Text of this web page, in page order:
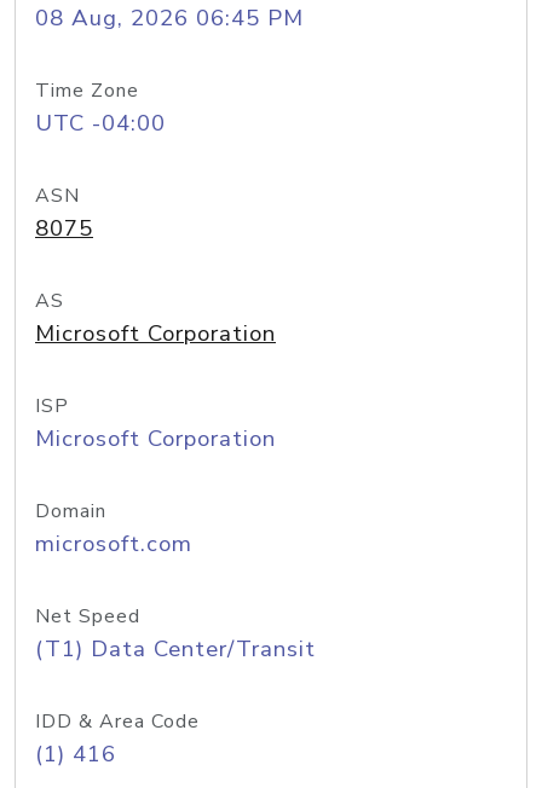
08 Aug, 2026 06:45 PM
Time Zone
UTC -04:00
ASN
8075
AS
Microsoft Corporation
ISP
Microsoft Corporation
Domain
microsoft.com
Net Speed
(T1) Data Center/Transit
IDD & Area Code
(1) 416